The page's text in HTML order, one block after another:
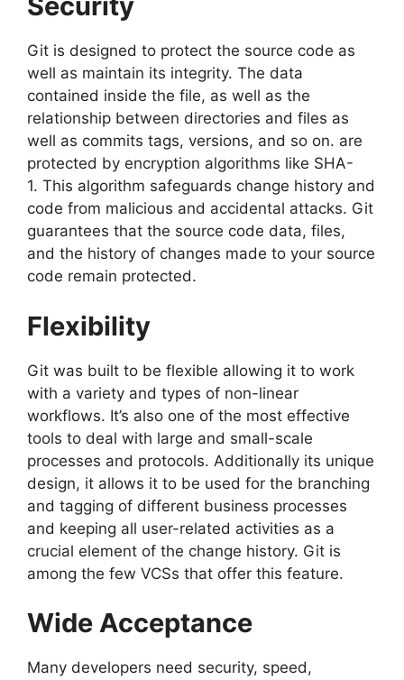
Git is designed to protect the source code as
well as maintain its integrity. The data
contained inside the file, as well as the
relationship between directories and files as
well as commits tags, versions, and so on. are
protected by encryption algorithms like SHA-
1. This algorithm safeguards change history and
code from malicious and accidental attacks. Git
guarantees that the source code data, files,
and the history of changes made to your source
code remain protected.
Flexibility
Git was built to be flexible allowing it to work
with a variety and types of non-linear
workflows. It’s also one of the most effective
tools to deal with large and small-scale
processes and protocols. Additionally its unique
design, it allows it to be used for the branching
and tagging of different business processes
and keeping all user-related activities as a
crucial element of the change history. Git is
among the few VCSs that offer this feature.
Wide Acceptance
Many developers need security, speed,